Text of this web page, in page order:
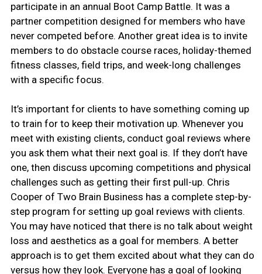
participate in an annual Boot Camp Battle. It was a
partner competition designed for members who have
never competed before. Another great idea is to invite
members to do obstacle course races, holiday-themed
fitness classes, field trips, and week-long challenges
with a specific focus.
It’s important for clients to have something coming up
to train for to keep their motivation up. Whenever you
meet with existing clients, conduct goal reviews where
you ask them what their next goal is. If they don’t have
one, then discuss upcoming competitions and physical
challenges such as getting their first pull-up. Chris
Cooper of Two Brain Business has a complete step-by-
step program for setting up goal reviews with clients.
You may have noticed that there is no talk about weight
loss and aesthetics as a goal for members. A better
approach is to get them excited about what they can do
versus how they look. Everyone has a goal of looking